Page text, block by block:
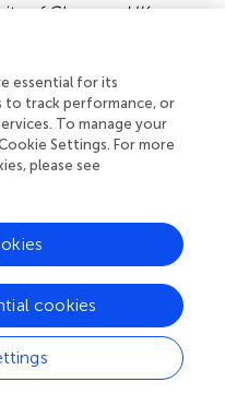
of Glasgow, UK
Glasgow, UK; Sara C.
BY)
forums is permitted,
licensor are credited and
journal is cited, in
practice. No use,
which does not
essential for its
to track performance, or
To manage your
Settings. For more
please see
cookies